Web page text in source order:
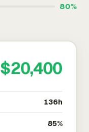
80%
$20,400
136h
85%